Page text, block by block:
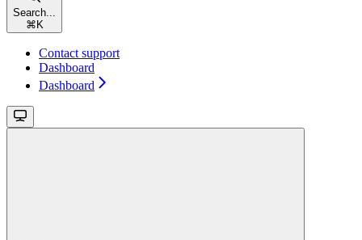
Search...
⌘ K
Contact support
Dashboard
Dashboard